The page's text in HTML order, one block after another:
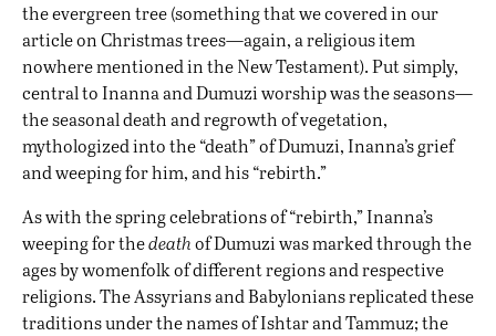
the evergreen tree (something that we covered in our
article on Christmas trees—again, a religious item
nowhere mentioned in the New Testament). Put simply,
central to Inanna and Dumuzi worship was the seasons—
the seasonal death and regrowth of vegetation,
mythologized into the “death” of Dumuzi, Inanna’s grief
and weeping for him, and his “rebirth.”
As with the spring celebrations of “rebirth,” Inanna’s
weeping for thedeathof Dumuzi was marked through the
ages by womenfolk of different regions and respective
religions. The Assyrians and Babylonians replicated these
traditions under the names of Ishtar and Tammuz; the